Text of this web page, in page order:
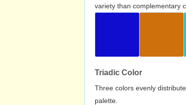
variety than complementary
Triadic Color
Three colors evenly
palette.